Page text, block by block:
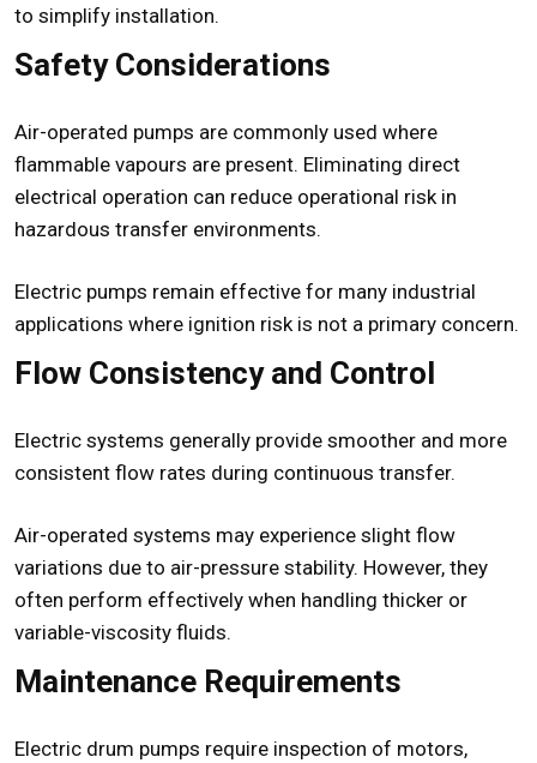
to simplify installation.
Safety Considerations
Air-operated pumps are commonly used where
flammable vapours are present. Eliminating direct
electrical operation can reduce operational risk in
hazardous transfer environments.
Electric pumps remain effective for many industrial
applications where ignition risk is not a primary concern.
Flow Consistency and Control
Electric systems generally provide smoother and more
consistent flow rates during continuous transfer.
Air-operated systems may experience slight flow
variations due to air-pressure stability. However, they
often perform effectively when handling thicker or
variable-viscosity fluids.
Maintenance Requirements
Electric drum pumps require inspection of motors,